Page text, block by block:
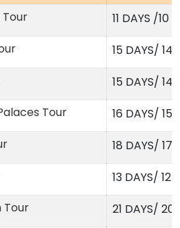
11 DAYS /10
15 DAYS/ 14
15 DAYS/ 14
Tour
16 DAYS/ 15
18 DAYS/ 17
13 DAYS/ 12
Tour
21 DAYS/ 20